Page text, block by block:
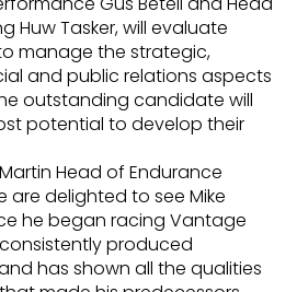
Huw Tasker, will evaluate
manage the strategic,
and public relations aspects
outstanding candidate will
potential to develop their
Head of Endurance
are delighted to see Mike
he began racing Vantage
produced
has shown all the qualities